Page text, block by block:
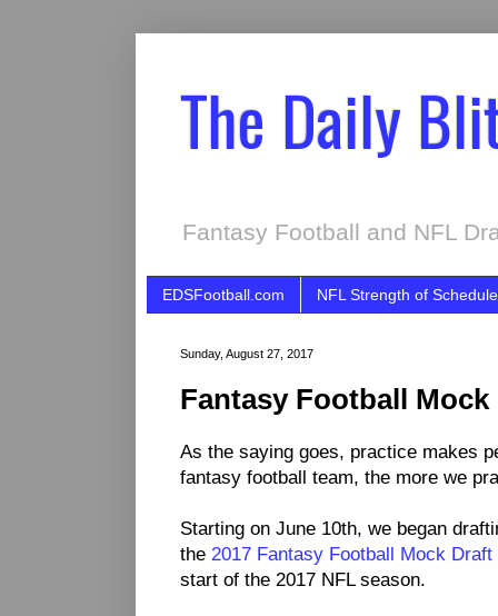
The Daily
Fantasy Football and NFL
EDSFootball.com NFL Strength of Schedule
Sunday, August 27, 2017
Fantasy Football Mock
As the saying goes, practice makes
fantasy football team, the more we
Starting on June 10th, we began
the 2017 Fantasy Football Mock Draft
start of the 2017 NFL season.